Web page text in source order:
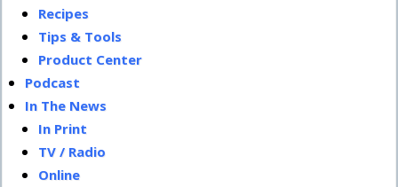
Recipes
Tips & Tools
Product Center
Podcast
In The News
In Print
TV / Radio
Online